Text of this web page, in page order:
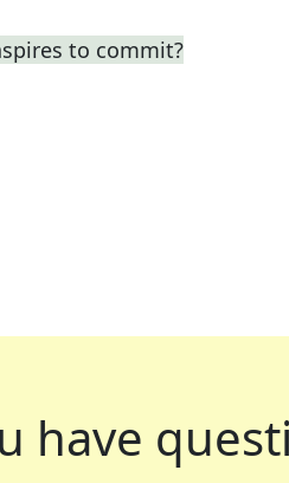
to commit?
have